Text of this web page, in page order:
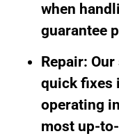
when
guarantee
Repair:
quick fixes
operating
most up-